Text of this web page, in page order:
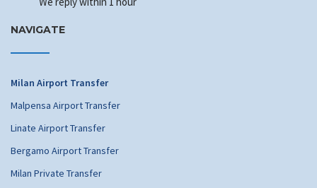
NAVIGATE
Milan Airport Transfer
Malpensa Airport Transfer
Linate Airport Transfer
Bergamo Airport Transfer
Milan Private Transfer